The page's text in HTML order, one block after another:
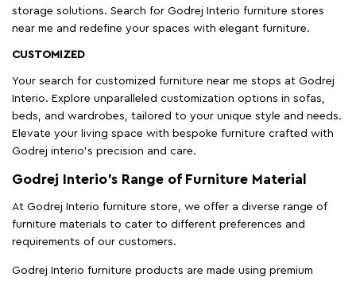
storage solutions. Search for Godrej Interio furniture stores
near me and redefine your spaces with elegant furniture.
CUSTOMIZED
Your search for customized furniture near me stops at Godrej
Interio. Explore unparalleled customization options in sofas,
beds, and wardrobes, tailored to your unique style and needs.
Elevate your living space with bespoke furniture crafted with
Godrej interio’s precision and care.
Godrej Interio’s Range of Furniture Material
At Godrej Interio furniture store, we offer a diverse range of
furniture materials to cater to different preferences and
requirements of our customers.
Godrej Interio furniture products are made using premium